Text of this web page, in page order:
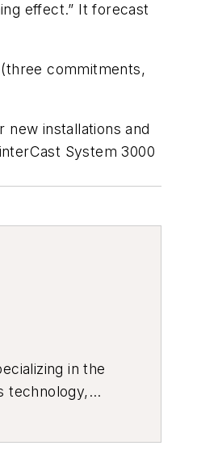
effect.” It forecast
commitments,
new installations and
System 3000
in the
technology,